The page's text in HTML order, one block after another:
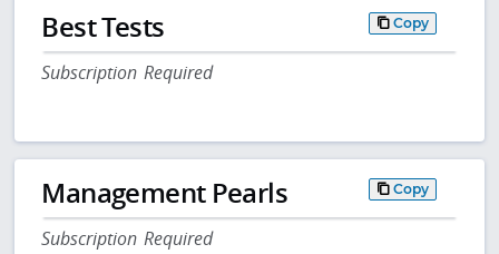
Best Tests Copy
Subscription Required
Management Pearls Copy
Subscription Required